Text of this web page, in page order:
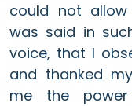
could not
was said in
voice, that I
and thanked
me the